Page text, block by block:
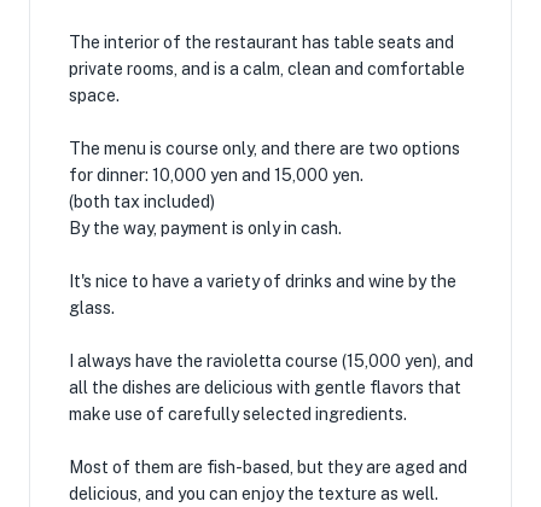
The interior of the restaurant has table seats and
private rooms, and is a calm, clean and comfortable
space.
The menu is course only, and there are two options
for dinner: 10,000 yen and 15,000 yen.
(both tax included)
By the way, payment is only in cash.
It's nice to have a variety of drinks and wine by the
glass.
I always have the ravioletta course (15,000 yen), and
all the dishes are delicious with gentle flavors that
make use of carefully selected ingredients.
Most of them are fish-based, but they are aged and
delicious, and you can enjoy the texture as well.